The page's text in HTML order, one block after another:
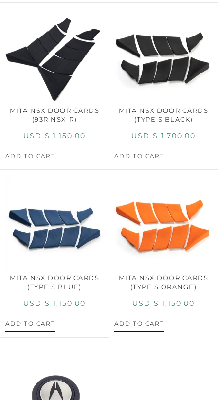
MITA NSX DOOR CARDS
(93R NSX-R)
USD $ 1,150.00
ADD TO CART
MITA NSX DOOR CARDS
(TYPE S BLACK)
USD $ 1,700.00
ADD TO CART
MITA NSX DOOR CARDS
(TYPE S BLUE)
USD $ 1,150.00
ADD TO CART
MITA NSX DOOR CARDS
(TYPE S ORANGE)
USD $ 1,150.00
ADD TO CART